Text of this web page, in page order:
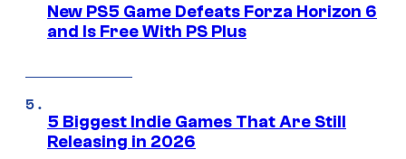
New PS5 Game Defeats Forza Horizon 6
and Is Free With PS Plus
5 Biggest Indie Games That Are Still
Releasing in 2026